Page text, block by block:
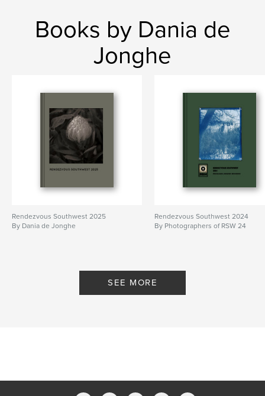
Books by Dania de
Jonghe
Rendezvous Southwest 2025
By Dania de Jonghe
Rendezvous Southwest 2024
By Photographers of RSW 24
SEE MORE